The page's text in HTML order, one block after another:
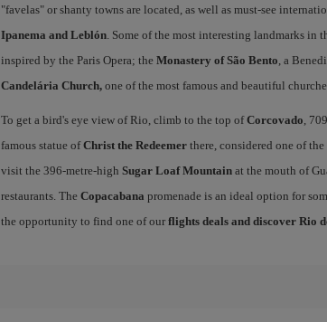
"favelas" or shanty towns are located, as well as must-see
Ipanema and Leblón. Some of the most interesting landmarks in
inspired by the Paris Opera; the Monastery of São Bento , a
Candelária Church,one of the most famous and beautiful
To get a bird's eye view of Rio, climb to the top ofCorcovado ,
famous statue ofChrist the Redeemerthere, considered one of
visit the 396-metre-high Sugar Loaf Mountainat the mouth of
restaurants. The Copacabana promenade is an ideal option for
the opportunity to find one of our flights deals and discover Rio